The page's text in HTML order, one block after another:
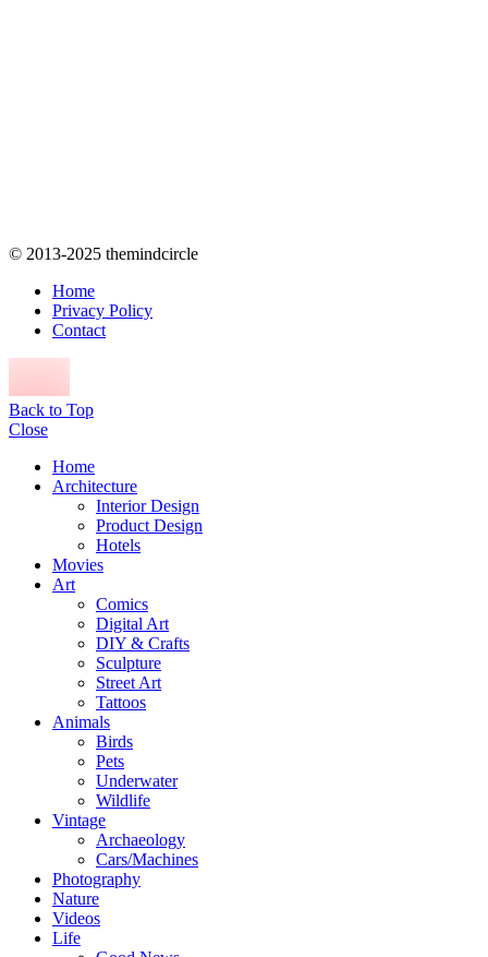
© 2013-2025 themindcircle
Home
Privacy Policy
Contact
Back to Top
Close
Home
Architecture
Interior Design
Product Design
Hotels
Movies
Art
Comics
Digital Art
DIY & Crafts
Sculpture
Street Art
Tattoos
Animals
Birds
Pets
Underwater
Wildlife
Vintage
Archaeology
Cars/Machines
Photography
Nature
Videos
Life